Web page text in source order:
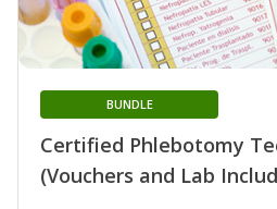
Certified Phlebotomy
(Vouchers and Lab
BUNDLE